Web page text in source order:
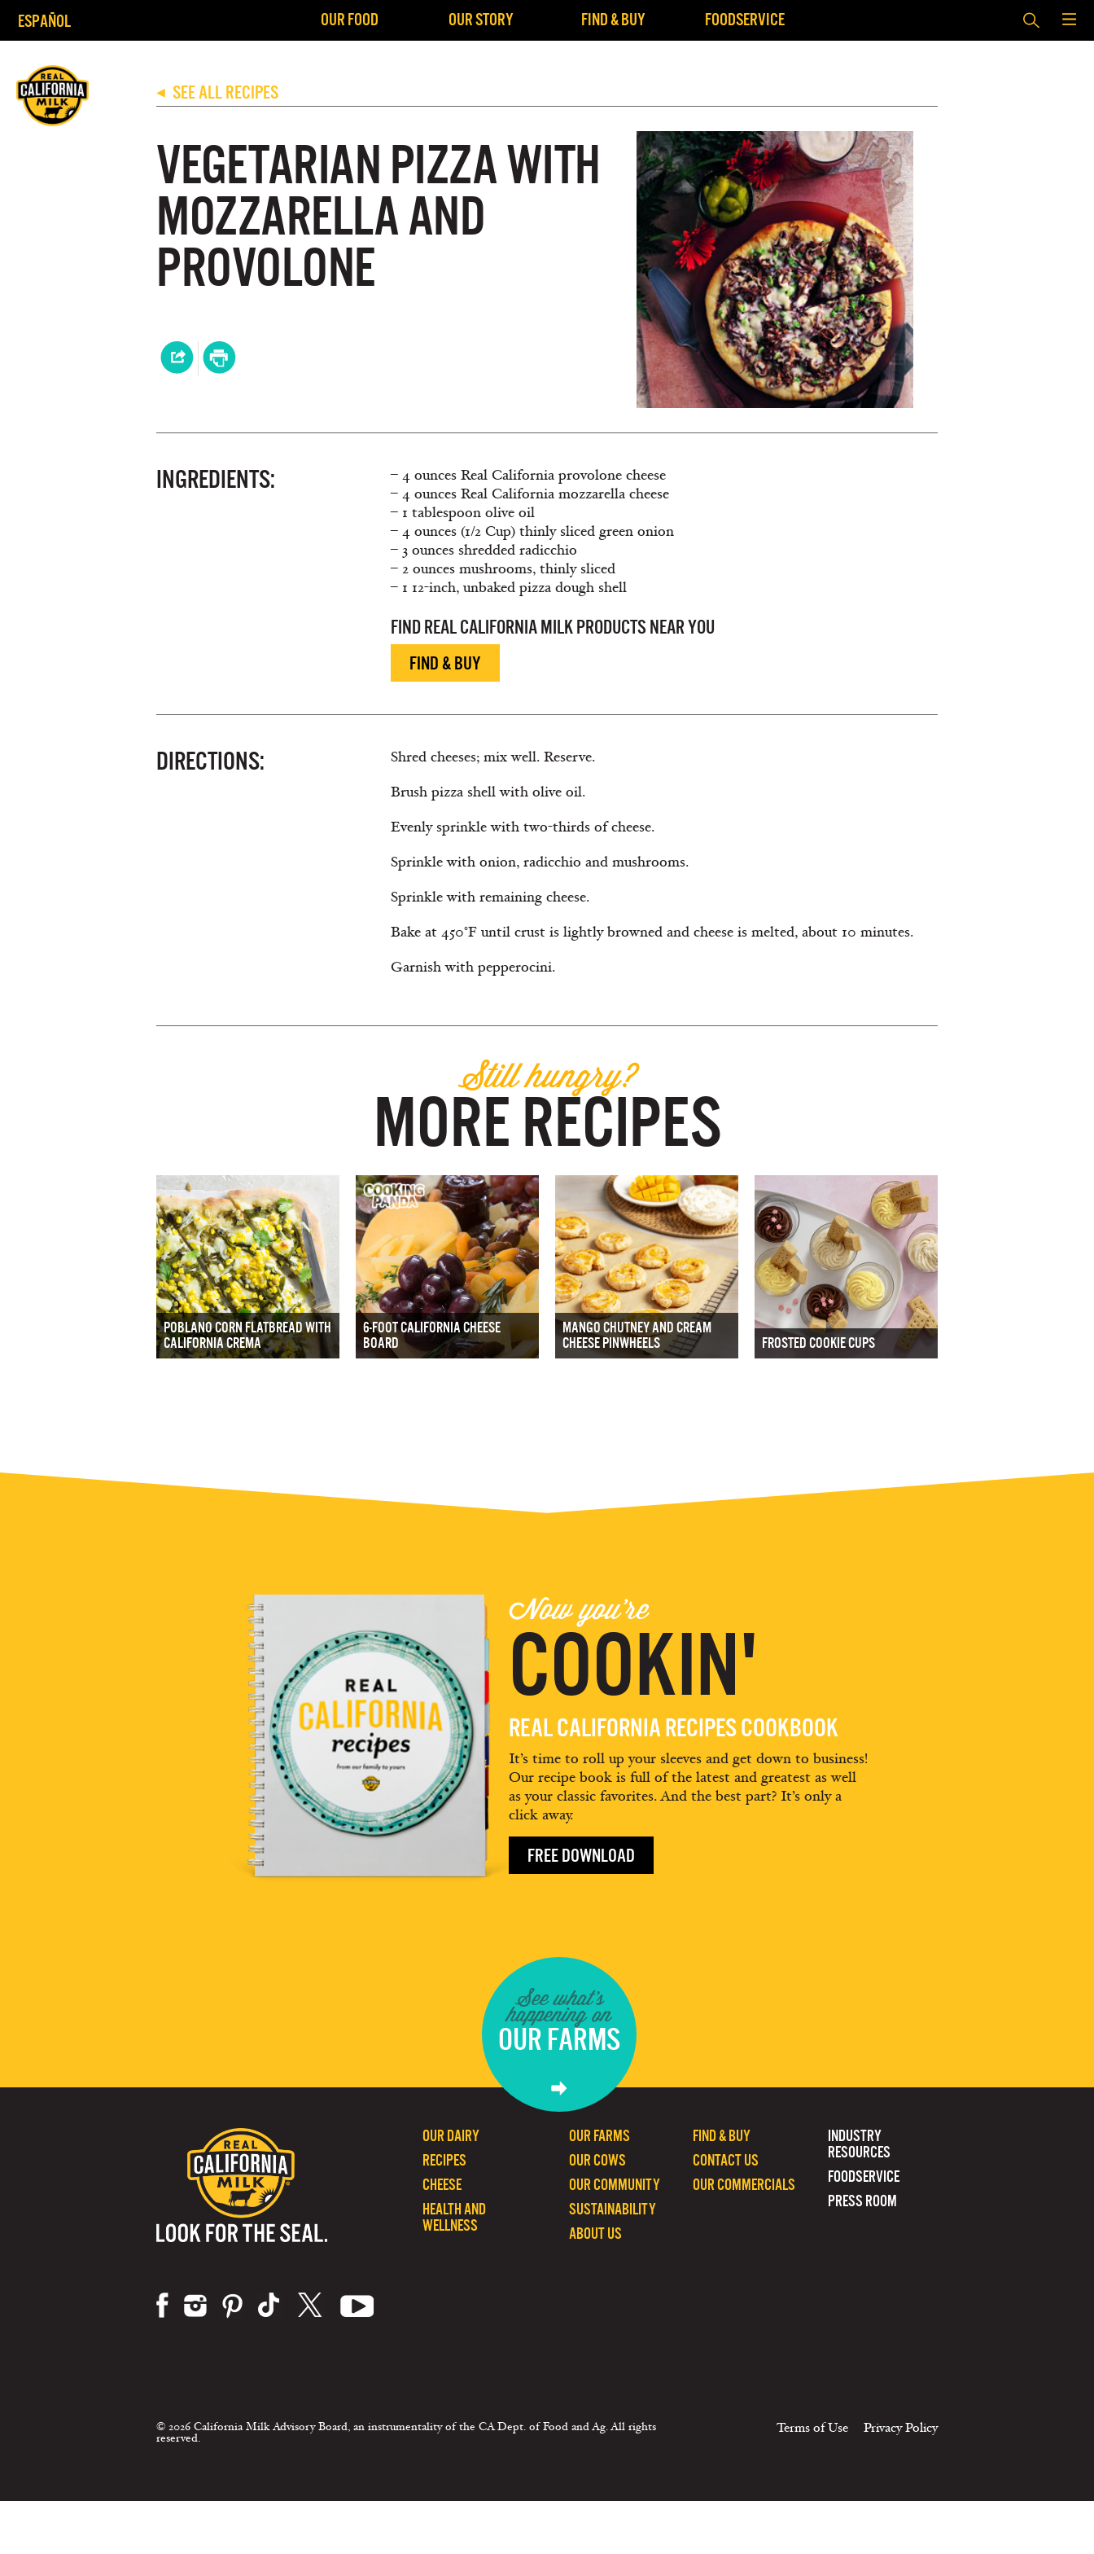
ESPAÑOL OUR FOOD OUR STORY FIND & BUY FOODSERVICE
◀ SEE ALL RECIPES
VEGETARIAN PIZZA WITH
MOZZARELLA AND
PROVOLONE
INGREDIENTS:
– 4 ounces Real California provolone cheese
– 4 ounces Real California mozzarella cheese
– 1 tablespoon olive oil
– 4 ounces (1/2 Cup) thinly sliced green onion
– 3 ounces shredded radicchio
– 2 ounces mushrooms, thinly sliced
– 1 12-inch, unbaked pizza dough shell
FIND REAL CALIFORNIA MILK PRODUCTS NEAR YOU
FIND & BUY
DIRECTIONS:
Shred cheeses; mix well. Reserve.
Brush pizza shell with olive oil.
Evenly sprinkle with two-thirds of cheese.
Sprinkle with onion, radicchio and mushrooms.
Sprinkle with remaining cheese.
Bake at 450°F until crust is lightly browned and cheese is melted, about 10 minutes.
Garnish with pepperocini.
Still hungry?
MORE RECIPES
POBLANO CORN FLATBREAD WITH
CALIFORNIA CREMA
6-FOOT CALIFORNIA CHEESE
BOARD
MANGO CHUTNEY AND CREAM
CHEESE PINWHEELS
FROSTED COOKIE CUPS
Now you're
COOKIN'
REAL CALIFORNIA RECIPES COOKBOOK
It’s time to roll up your sleeves and get down to business!
Our recipe book is full of the latest and greatest as well
as your classic favorites. And the best part? It’s only a
click away.
FREE DOWNLOAD
See what's
happening on
OUR FARMS
INDUSTRY
RESOURCES
FOODSERVICE
PRESS ROOM
FIND & BUY
CONTACT US
OUR COMMERCIALS
OUR FARMS
OUR COWS
OUR COMMUNITY
SUSTAINABILITY
ABOUT US
OUR DAIRY
RECIPES
CHEESE
HEALTH AND
WELLNESS
© 2026 California Milk Advisory Board, an instrumentality of the CA Dept. of Food and Ag. All rights
reserved.
Terms of Use Privacy Policy